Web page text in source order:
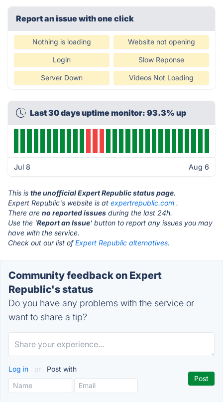
Report an issue with one click
Nothing is loading Website not opening
Login Slow Reponse
Server Down Videos Not Loading
Last 30 days uptime monitor: 93.3% up
Jul 8 Aug 6
This is the unofficial Expert Republic status page.
Expert Republic's website is at expertrepublic.com .
There are no reported issues during the last 24h.
Use the 'Report an Issue' button to report any issues you may
have with the service.
Check out our list ofExpert Republic alternatives.
Community feedback on Expert
Republic's status
Do you have any problems with the service or
want to share a tip?
Log in or Post with